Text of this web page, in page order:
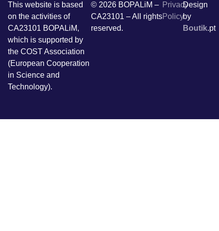
This website is based
on the activities of
CA23101 BOPALiM,
which is supported by
the COST Association
(European Cooperation
in Science and
Technology).
© 2026 BOPALiM –
CA23101 – All rights
reserved.
Privacy
Policy
Design
by
Boutik.pt